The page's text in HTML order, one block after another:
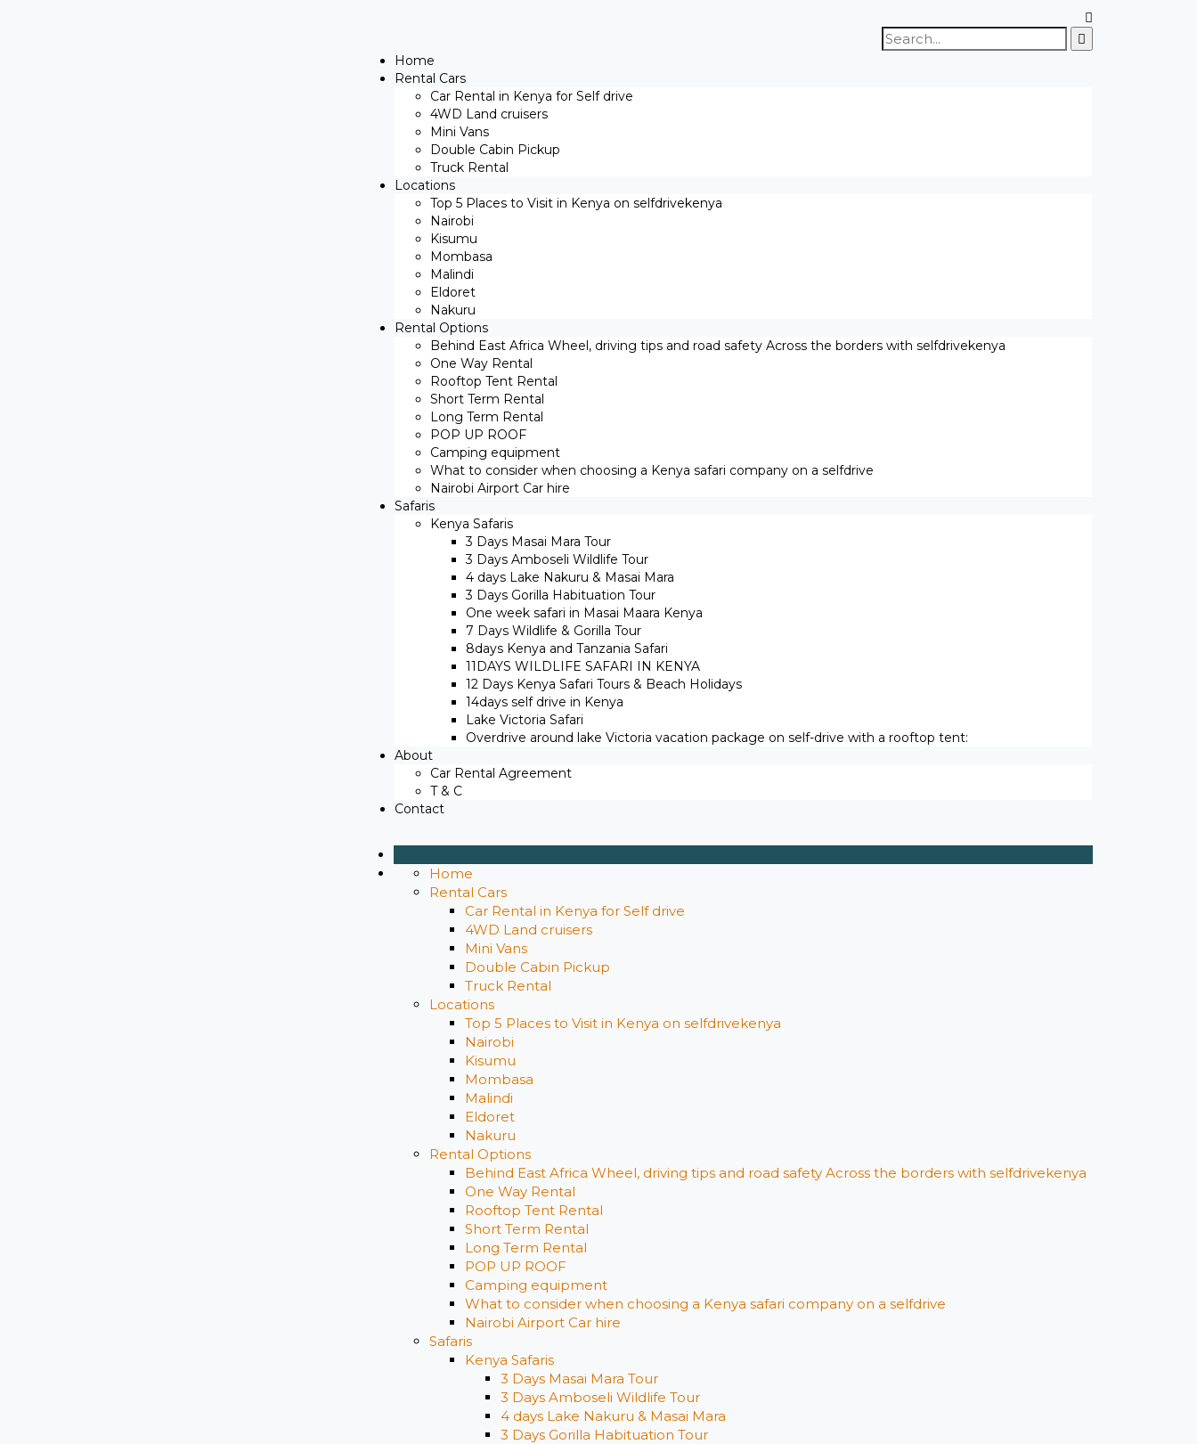
Search
for:
Home
Rental Cars
Car Rental in Kenya for Self drive
4WD Land cruisers
Mini Vans
Double Cabin Pickup
Truck Rental
Locations
Top 5 Places to Visit in Kenya on selfdrivekenya
Nairobi
Kisumu
Mombasa
Malindi
Eldoret
Nakuru
Rental Options
Behind East Africa Wheel, driving tips and road safety Across the borders with selfdrivekenya
One Way Rental
Rooftop Tent Rental
Short Term Rental
Long Term Rental
POP UP ROOF
Camping equipment
What to consider when choosing a Kenya safari company on a selfdrive
Nairobi Airport Car hire
Safaris
Kenya Safaris
3 Days Masai Mara Tour
3 Days Amboseli Wildlife Tour
4 days Lake Nakuru & Masai Mara
3 Days Gorilla Habituation Tour
One week safari in Masai Maara Kenya
7 Days Wildlife & Gorilla Tour
8days Kenya and Tanzania Safari
11DAYS WILDLIFE SAFARI IN KENYA
12 Days ​Kenya Safari Tours​ & Beach Holidays
14days self drive in Kenya
Lake Victoria Safari
Overdrive around lake Victoria vacation package on self-drive with a rooftop tent:
About
Car Rental Agreement
T & C
Contact
Home
Rental Cars
Car Rental in Kenya for Self drive
4WD Land cruisers
Mini Vans
Double Cabin Pickup
Truck Rental
Locations
Top 5 Places to Visit in Kenya on selfdrivekenya
Nairobi
Kisumu
Mombasa
Malindi
Eldoret
Nakuru
Rental Options
Behind East Africa Wheel, driving tips and road safety Across the borders with selfdrivekenya
One Way Rental
Rooftop Tent Rental
Short Term Rental
Long Term Rental
POP UP ROOF
Camping equipment
What to consider when choosing a Kenya safari company on a selfdrive
Nairobi Airport Car hire
Safaris
Kenya Safaris
3 Days Masai Mara Tour
3 Days Amboseli Wildlife Tour
4 days Lake Nakuru & Masai Mara
3 Days Gorilla Habituation Tour